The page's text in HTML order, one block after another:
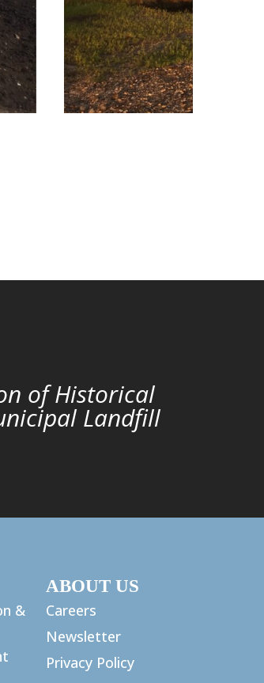
of Historical
Landfill
&
ABOUT US
Careers
Newsletter
Privacy Policy